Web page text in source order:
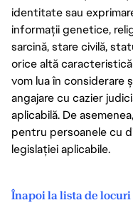
identitate sau
informații genetice,
sarcină, stare civilă,
orice altă
vom lua în considerare
angajare cu cazier
aplicabilă. De
pentru persoanele cu
legislației aplicabile.
Înapoi la lista de